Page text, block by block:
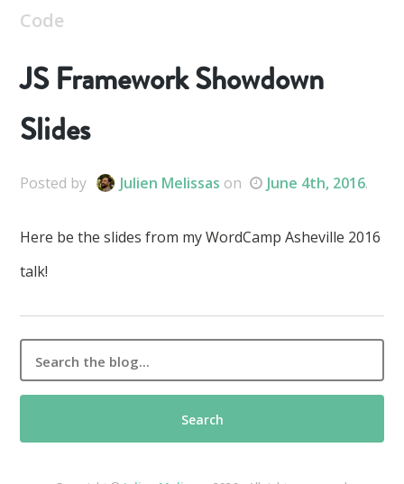
Code
JS Framework Showdown
Slides
Posted by Julien Melissas on June 4th, 2016.
Here be the slides from my WordCamp Asheville 2016
talk!